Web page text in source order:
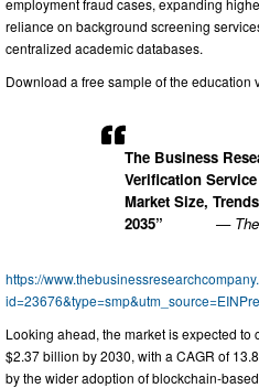
The Business
Verification
Market Size,
2035”
— The
reliance on background screening
centralized academic databases.
Download a free sample of the education
https://
Looking ahead, the market is expected
$2.37 billion by 2030, with a CAGR of
by the wider adoption of blockchain-